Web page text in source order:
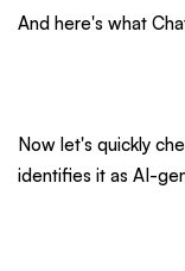
And here's what
Now let's quickly
identifies it as AI-